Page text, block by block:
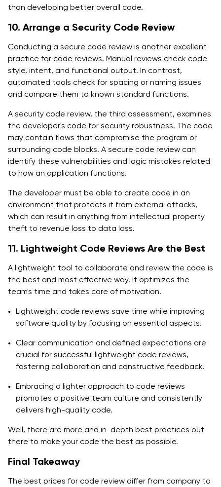
than developing better overall code.
10. Arrange a Security Code Review
Conducting a secure code review is another excellent
practice for code reviews. Manual reviews check code
style, intent, and functional output. In contrast,
automated tools check for spacing or naming issues
and compare them to known standard functions.
A security code review, the third assessment, examines
the developer's code for security robustness. The code
may contain flaws that compromise the program or
surrounding code blocks. A secure code review can
identify these vulnerabilities and logic mistakes related
to how an application functions.
The developer must be able to create code in an
environment that protects it from external attacks,
which can result in anything from intellectual property
theft to revenue loss to data loss.
11. Lightweight Code Reviews Are the Best
A lightweight tool to collaborate and review the code is
the best and most effective way. It optimizes the
team's time and takes care of motivation.
Lightweight code reviews save time while improving
software quality by focusing on essential aspects.
Clear communication and defined expectations are
crucial for successful lightweight code reviews,
fostering collaboration and constructive feedback.
Embracing a lighter approach to code reviews
promotes a positive team culture and consistently
delivers high-quality code.
Well, there are more and in-depth best practices out
there to make your code the best as possible.
Final Takeaway
The best prices for code review differ from company to